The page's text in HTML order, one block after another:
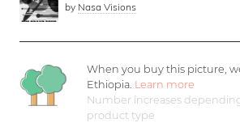
by Nasa Visions
When you buy this picture,
Ethiopia. Learn more
Number increases
product type